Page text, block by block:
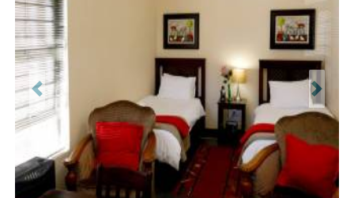
Previous Next